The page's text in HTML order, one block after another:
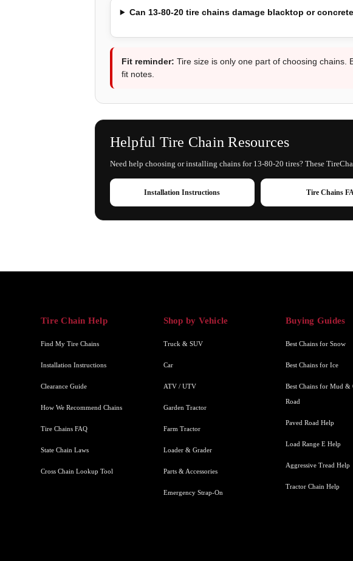
Can 13-80-20 tire chains damage blacktop or
Fit reminder: Tire size is only one part of choosing
fit notes.
Helpful Tire Chain Resources
Need help choosing or installing chains for 13-80-20 tires? These
Installation Instructions Tire Chains
Tire Chain Help
Find My Tire Chains
Installation Instructions
Clearance Guide
How We Recommend Chains
Tire Chains FAQ
State Chain Laws
Cross Chain Lookup Tool
Shop by Vehicle
Truck & SUV
Car
ATV / UTV
Garden Tractor
Farm Tractor
Loader & Grader
Parts & Accessories
Emergency Strap-On
Buying Guides
Best Chains for Snow
Best Chains for Ice
Best Chains for Mud &
Road
Paved Road Help
Load Range E Help
Aggressive Tread Help
Tractor Chain Help